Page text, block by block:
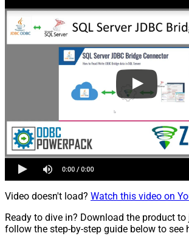
Video doesn't load? Watch this video on
Ready to dive in? Download the product
follow the step-by-step guide below to see